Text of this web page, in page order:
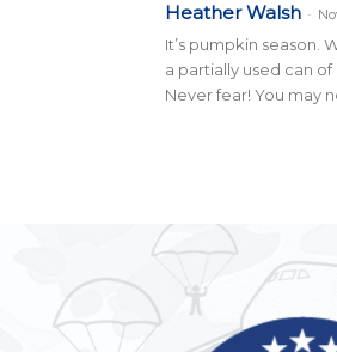
Heather Walsh -
It’s pumpkin season.
a partially used can
Never fear! You may